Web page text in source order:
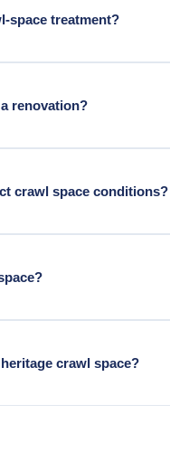
space treatment?
line items. Both
renovation?
crawl space conditions?
conditions more
— we treat both when
crawl space?
sometimes has